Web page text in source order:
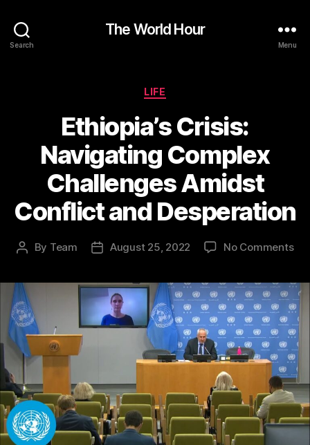
Search
The World Hour
Menu
Categories
LIFE
Ethiopia’s Crisis:
Navigating Complex
Challenges Amidst
Conflict and Desperation
Post
By Team
PostAugust 25, 2022 No Commentson